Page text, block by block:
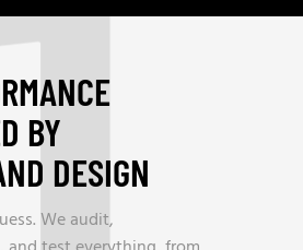
BY
DESIGN
We audit,